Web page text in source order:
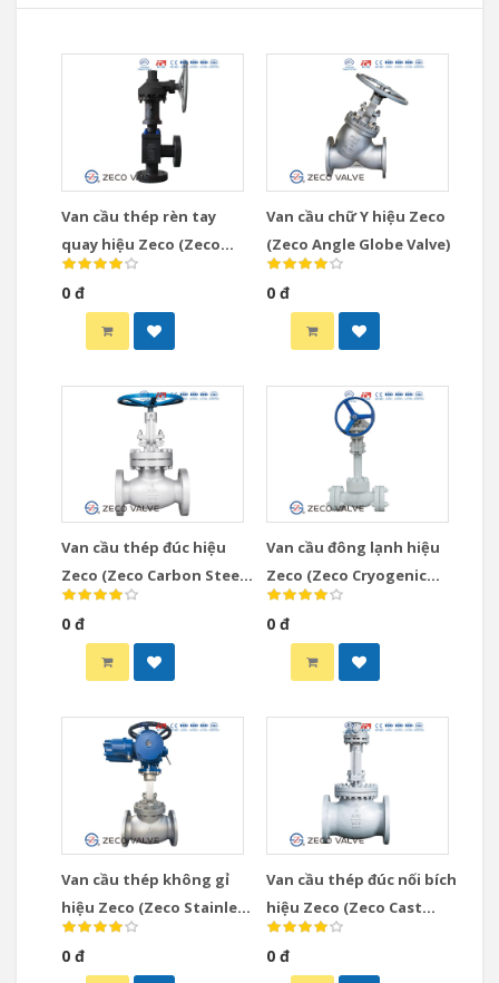
Van cầu thép rèn tay
quay hiệu Zeco (Zeco
Gear Operated Globe
Valve)
0 đ
Van cầu chữ Y hiệu Zeco
(Zeco Angle Globe Valve)
0 đ
Van cầu thép đúc hiệu
Zeco (Zeco Carbon Steel
Globe Valve)
0 đ
Van cầu đông lạnh hiệu
Zeco (Zeco Cryogenic
Globe Valve)
0 đ
Van cầu thép không gỉ
hiệu Zeco (Zeco Stainless
Steel Globe Valve)
0 đ
Van cầu thép đúc nối bích
hiệu Zeco (Zeco Cast
Steel Globe Valve)
0 đ